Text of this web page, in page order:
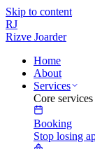
Skip to content
RJ
Rizve Joarder
Home
About
Services
Core services
Booking
Stop losing